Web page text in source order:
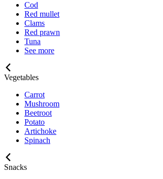
Cod
Red mullet
Clams
Red prawn
Tuna
See more
Vegetables
Carrot
Mushroom
Beetroot
Potato
Artichoke
Spinach
Snacks